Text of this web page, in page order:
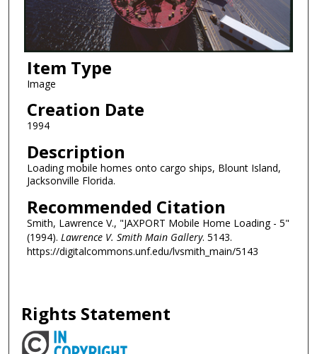
Item Type
Image
Creation Date
1994
Description
Loading mobile homes onto cargo ships, Blount Island,
Jacksonville Florida.
Recommended Citation
Smith, Lawrence V., "JAXPORT Mobile Home Loading - 5"
(1994). Lawrence V. Smith Main Gallery. 5143.
https://digitalcommons.unf.edu/lvsmith_main/5143
Rights Statement